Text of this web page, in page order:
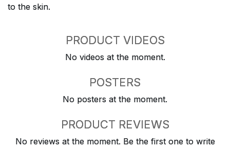
to the skin.
PRODUCT VIDEOS
No videos at the moment.
POSTERS
No posters at the moment.
PRODUCT REVIEWS
No reviews at the moment. Be the first one to write